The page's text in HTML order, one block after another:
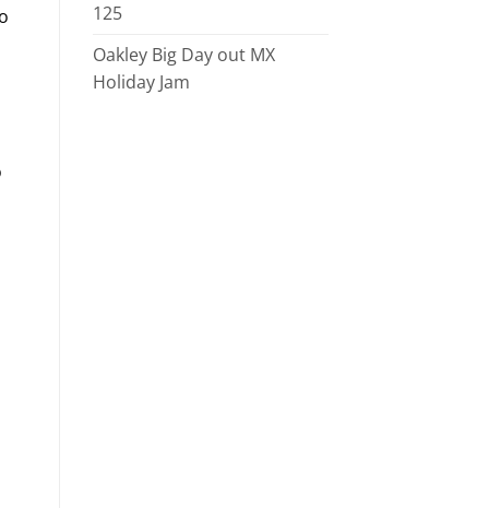
125
Oakley Big Day out MX
Holiday Jam